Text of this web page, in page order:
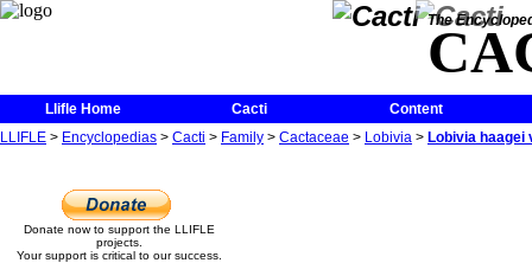
The
Llifle Home Cacti
Content
LLIFLE > Encyclopedias > Cacti > Family > Cactaceae > Lobivia > Lobivia haagei
Donate now to support the LLIFLE
projects.
Your support is critical to our success.